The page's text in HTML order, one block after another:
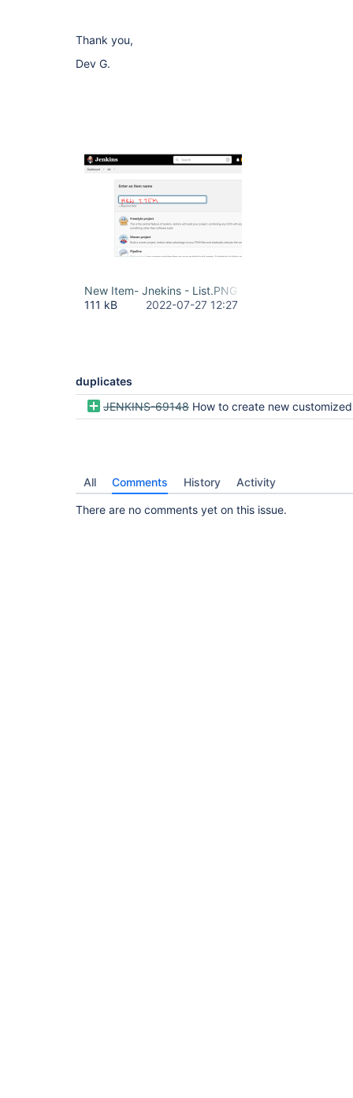
Thank you,
Dev G.
New Item- Jnekins - List.PNG
111 kB
2022-07-27 12:27
duplicates
JENKINS-69148 How to create new customized job type in "New Item" list like Pipeline,
All Comments History Activity
There are no comments yet on this issue.